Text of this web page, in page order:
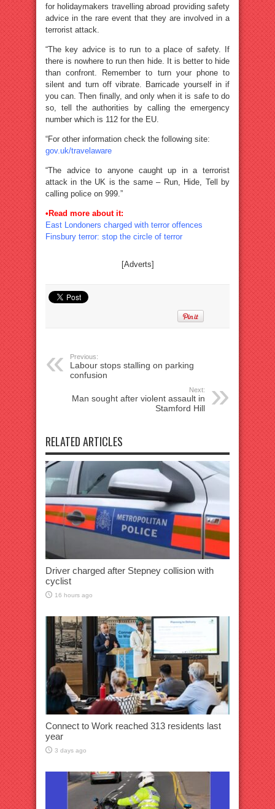
for holidaymakers travelling abroad providing safety
advice in the rare event that they are involved in a
terrorist attack.
“The key advice is to run to a place of safety. If
there is nowhere to run then hide. It is better to hide
than confront. Remember to turn your phone to
silent and turn off vibrate. Barricade yourself in if
you can. Then finally, and only when it is safe to do
so, tell the authorities by calling the emergency
number which is 112 for the EU.
“For other information check the following site:
gov.uk/travelaware
“The advice to anyone caught up in a terrorist
attack in the UK is the same – Run, Hide, Tell by
calling police on 999.”
•Read more about it:
East Londoners charged with terror offences
Finsbury terror: stop the circle of terror
[Adverts]
Previous:
Labour stops stalling on parking
confusion
Next:
Man sought after violent assault in
Stamford Hill
RELATED ARTICLES
Driver charged after Stepney collision with
cyclist
16 hours ago
Connect to Work reached 313 residents last
year
3 days ago